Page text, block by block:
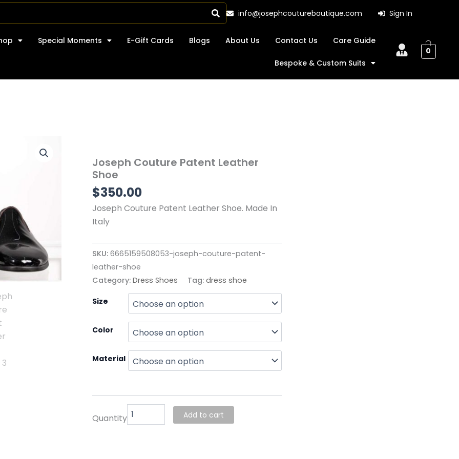
info@josephcoutureboutique.com Sign In
Special Moments E-Gift Cards Blogs About Us Contact Us Care Guide
Bespoke & Custom Suits
0
Joseph Couture Patent Leather
Shoe
$350.00
Joseph Couture Patent Leather Shoe. Made In
Italy
SKU: 6665159508053-joseph-couture-patent-
leather-shoe
Category: Dress Shoes Tag: dress shoe
Size
Color
Material
Quantity
Joseph
Couture
Leather
Shoe
quantity
Add to cart